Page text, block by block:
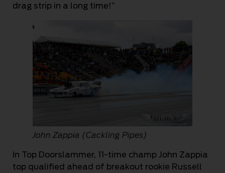
drag strip in a long time!”
John Zappia (Cackling Pipes)
In Top Doorslammer, 11-time champ John Zappia
top qualified ahead of breakout rookie Russell